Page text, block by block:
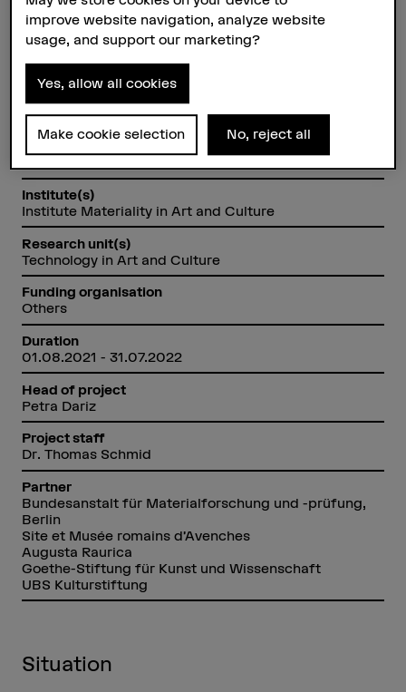
Switzerland by means of Raman
microscopy.
Factsheet
Institute(s)
Institute Materiality in Art and Culture
Research unit(s)
Technology in Art and Culture
Funding organisation
Others
Duration
01.08.2021 - 31.07.2022
Head of project
Petra Dariz
Project staff
Dr. Thomas Schmid
Partner
Bundesanstalt für Materialforschung und -prüfung,
Berlin
Site et Musée romains d’Avenches
Augusta Raurica
Goethe-Stiftung für Kunst und Wissenschaft
UBS Kulturstiftung
Situation
improve website navigation, analyze website
usage, and support our marketing?
Yes, allow all cookies
Make cookie selection No, reject all